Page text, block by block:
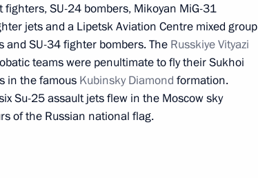
Organising Committee
SU-24 bombers, Mikoyan MiG-31
jets and a Lipetsk Aviation Centre mixed group
SU-34 fighter bombers. The Russkiye Vityazi
teams were penultimate to fly their Sukhoi
in the famous Kubinsky Diamond formation.
Su-25 assault jets flew in the Moscow sky
of the Russian national flag.